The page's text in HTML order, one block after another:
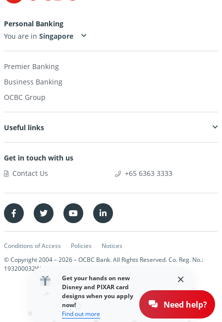
Get your hands on new
Disney and PIXAR card
designs when you apply
now!
Find out more
Personal Banking
You are in
Premier Banking
Business Banking
OCBC Group
Useful links
Get in touch with us
Contact Us
+65 6363 3333
Conditions of Access Policies
Notices
© Copyright 2004 –2026– OCBC Bank. All Rights Reserved. Co. Reg. No.:
193200032W
Need help?